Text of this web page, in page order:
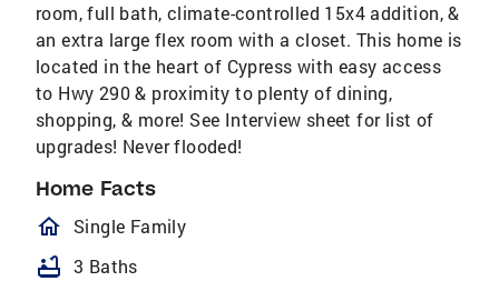
room, full bath, climate-controlled 15x4 addition, &
an extra large flex room with a closet. This home is
located in the heart of Cypress with easy access
to Hwy 290 & proximity to plenty of dining,
shopping, & more! See Interview sheet for list of
upgrades! Never flooded!
Home Facts
homeOutlined
Single Family
bathtub 3 Baths